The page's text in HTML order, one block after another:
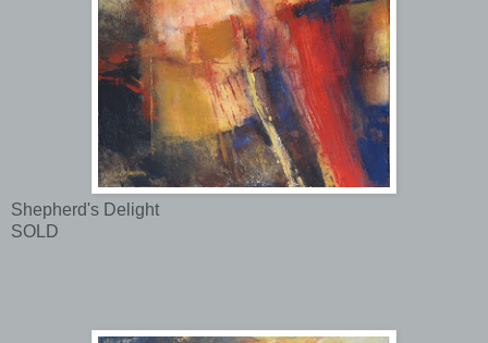
Shepherd's Delight
SOLD